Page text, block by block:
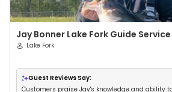
Jay Bonner Lake Fork Guide Service
Lake Fork
Guest Reviews Say:
Customers praise Jay's knowledge and ability